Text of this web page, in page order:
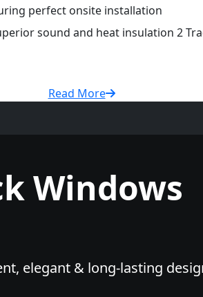
perfect onsite installation
sound and heat insulation 2
Read More
Windows
elegant & long-lasting